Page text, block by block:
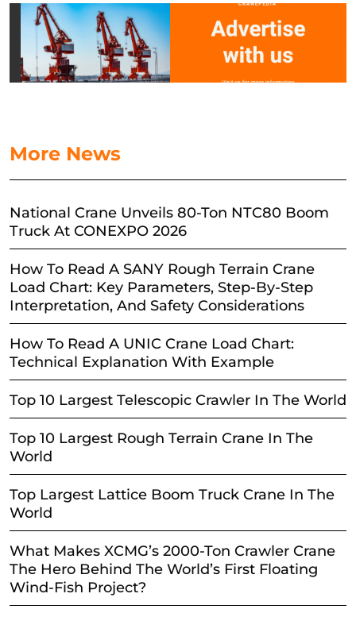
More News
National Crane Unveils 80-Ton NTC80 Boom
Truck At CONEXPO 2026
How To Read A SANY Rough Terrain Crane
Load Chart: Key Parameters, Step-By-Step
Interpretation, And Safety Considerations
How To Read A UNIC Crane Load Chart:
Technical Explanation With Example
Top 10 Largest Telescopic Crawler In The World
Top 10 Largest Rough Terrain Crane In The
World
Top Largest Lattice Boom Truck Crane In The
World
What Makes XCMG’s 2000-Ton Crawler Crane
The Hero Behind The World’s First Floating
Wind-Fish Project?